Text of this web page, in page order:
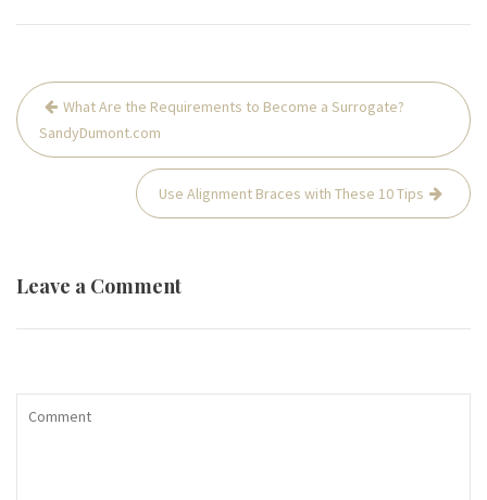
Post
navigation
What Are the Requirements to Become a Surrogate?
SandyDumont.com
Use Alignment Braces with These 10 Tips
Leave a Comment